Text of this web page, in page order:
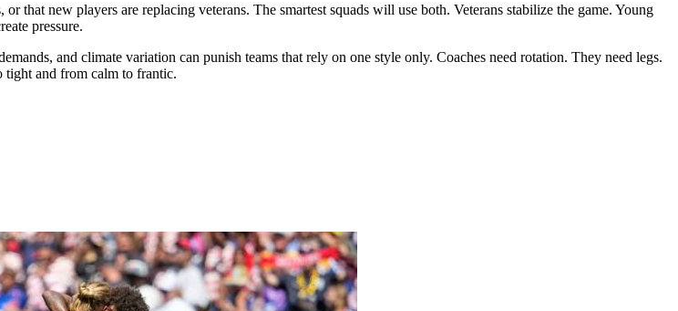
that new players are replacing veterans. The smartest squads will use both. Veterans stabilize the game. Young
pressure.
and climate variation can punish teams that rely on one style only. Coaches need rotation. They need legs.
tight and from calm to frantic.